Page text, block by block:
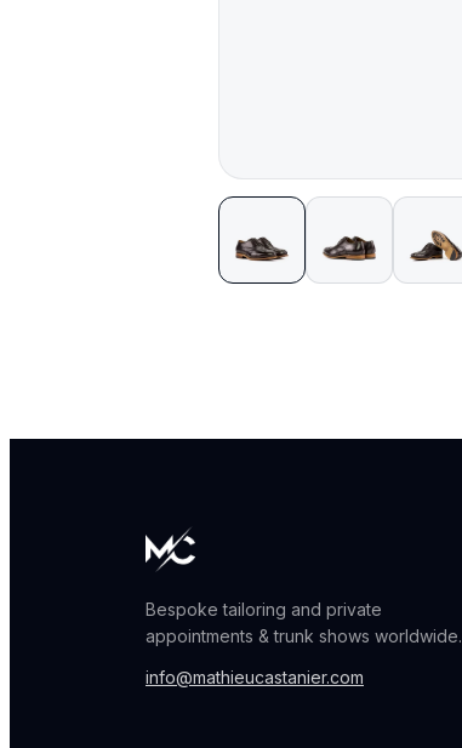
Bespoke tailoring and private
appointments & trunk shows worldwide.
info@mathieucastanier.com